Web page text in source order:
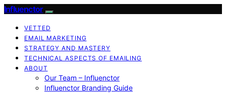
Influenctor
VETTED
EMAIL MARKETING
STRATEGY AND MASTERY
TECHNICAL ASPECTS OF EMAILING
ABOUT
Our Team – Influenctor
Influenctor Branding Guide